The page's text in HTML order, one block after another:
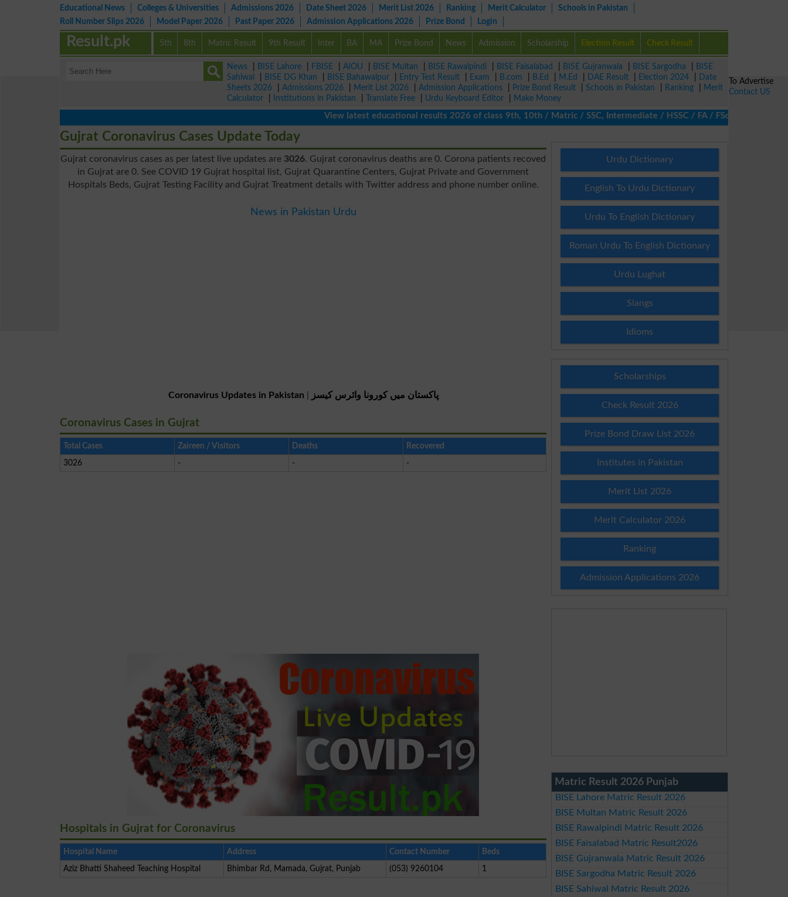
Educational News Colleges & Universities Admissions 2026 Date Sheet 2026 Merit List 2026 Ranking Merit Calculator
Schools in Pakistan
Roll Number Slips 2026
Model Paper 2026 Past Paper 2026 Admission Applications 2026 Prize Bond Login
5th 8th Matric Result 9th Result Inter BA MA Prize Bond News Admission Scholarship Election Result Check Result
Result.pk
News BISE Lahore FBISE AIOU BISE Multan BISE Rawalpindi BISE Faisalabad BISE Gujranwala BISE Sargodha
BISE
Sahiwal
BISE DG Khan BISE Bahawalpur Entry Test Result Exam B.com B.Ed M.Ed DAE Result Election 2024
Date
Sheets 2026
Admissions 2026 Merit List 2026 Admission Applications Prize Bond Result Schools in Pakistan Ranking
Merit
Calculator
Institutions in Pakistan Translate Free Urdu Keyboard Editor
Make Money
View latest educational results 2026 of class 9th, 10th / Matric / SSC, Intermediate / HSSC / FA / FSc / Inter, 5th /
Gujrat Coronavirus Cases Update Today
Gujrat coronavirus cases as per latest live updates are 3026. Gujrat coronavirus deaths are 0. Corona patients recoved
in Gujrat are 0. See COVID 19 Gujrat hospital list, Gujrat Quarantine Centers, Gujrat Private and Government
Hospitals Beds, Gujrat Testing Facility and Gujrat Treatment details with Twitter address and phone number online.
News in Pakistan Urdu
Coronavirus Updates in Pakistan پاکستان میں کورونا وائرس کیسز
Coronavirus Cases in Gujrat
Total Cases Zaireen / Visitors Deaths
Recovered
3026
- - -
Hospitals in Gujrat for Coronavirus
Hospital Name Address Contact Number
Beds
Aziz Bhatti Shaheed Teaching Hospital
Bhimbar Rd, Mamada, Gujrat, Punjab (053) 9260104 1
Urdu Dictionary
English To Urdu Dictionary
Urdu To English Dictionary
Roman Urdu To English Dictionary
Urdu Lughat
Slangs
Idioms
Scholarships
Check Result 2026
Prize Bond Draw List 2026
Institutes in Pakistan
Merit List 2026
Merit Calculator 2026
Ranking
Admission Applications 2026
Matric Result 2026 Punjab
BISE Lahore Matric Result 2026
BISE Multan Matric Result 2026
BISE Rawalpindi Matric Result 2026
BISE Faisalabad Matric Result2026
BISE Gujranwala Matric Result 2026
BISE Sargodha Matric Result 2026
BISE Sahiwal Matric Result 2026
To Advertise
Contact US